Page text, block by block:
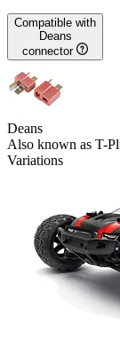
Compatible with
Deans
connector
Deans
Also known as T-
Variations